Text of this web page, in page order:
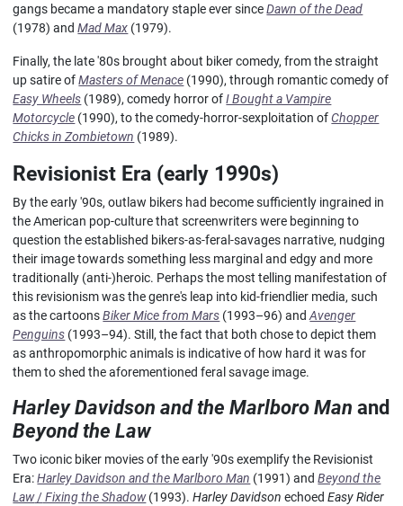
gangs became a mandatory staple ever sinceDawn of the Dead
(1978) andMad Max (1979).
Finally, the late '80s brought about biker comedy, from the straight
up satire ofMasters of Menace (1990), through romantic comedy of
Easy Wheels (1989), comedy horror ofI Bought a Vampire
Motorcycle (1990), to the comedy-horror-sexploitation ofChopper
Chicks in Zombietown (1989).
Revisionist Era (early 1990s)
By the early '90s, outlaw bikers had become sufficiently ingrained in
the American pop-culture that screenwriters were beginning to
question the established bikers-as-feral-savages narrative, nudging
their image towards something less marginal and edgy and more
traditionally (anti-)heroic. Perhaps the most telling manifestation of
this revisionism was the genre's leap into kid-friendlier media, such
as the cartoonsBiker Mice from Mars (1993–96) andAvenger
Penguins (1993–94). Still, the fact that both chose to depict them
as anthropomorphic animals is indicative of how hard it was for
them to shed the aforementioned feral savage image.
Harley Davidson and the Marlboro Man and
Beyond the Law
Two iconic biker movies of the early '90s exemplify the Revisionist
Era:Harley Davidson and the Marlboro Man (1991) andBeyond the
Law/Fixing the Shadow(1993).Harley Davidson echoedEasy Rider